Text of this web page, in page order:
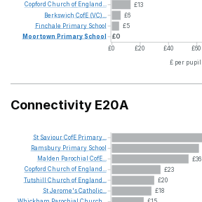
£13
£6
£5
£0
£0
£20 £40 £60
£ per pupil
Copford Church of England...
Berkswich CofE (VC)...
Finchale Primary School
Moortown PrimarySchool
Connectivity E20A
£36
£23
£20
£18
St SaviourCofE Primary...
Ramsbury Primary School
Malden Parochial CofE...
Copford Church of England...
Tutshill Church of England...
StJerome'sCatholic...